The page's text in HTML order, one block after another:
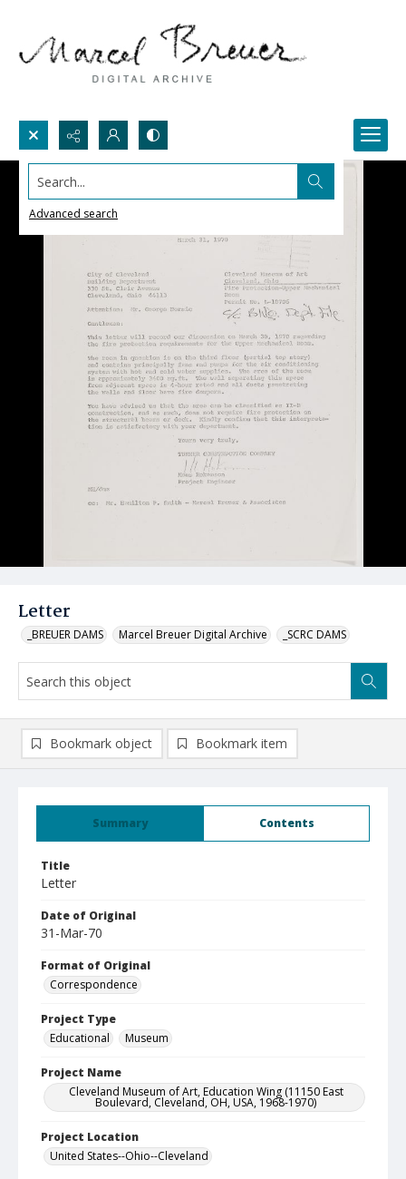
Search...
Advanced search
Letter
_BREUER DAMS Marcel Breuer Digital Archive _SCRC DAMS
Summary Contents
Title
Letter
Date of Original
31-Mar-70
Format of Original
Correspondence
Project Type
Educational
Museum
Project Name
Cleveland Museum of Art, Education Wing (11150 East
Boulevard, Cleveland, OH, USA, 1968-1970)
Project Location
United States--Ohio--Cleveland
Bookmark object Bookmark item